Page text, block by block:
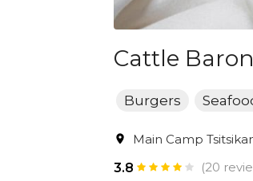
Cattle
Burgers
Main Camp
3.8
(20